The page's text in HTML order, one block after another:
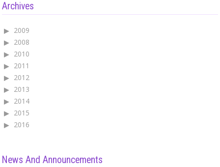
Archives
2009
2008
2010
2011
2012
2013
2014
2015
2016
News And Announcements